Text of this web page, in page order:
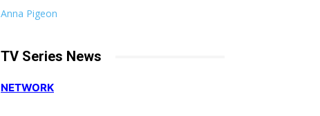
Anna Pigeon
TV Series News
NETWORK